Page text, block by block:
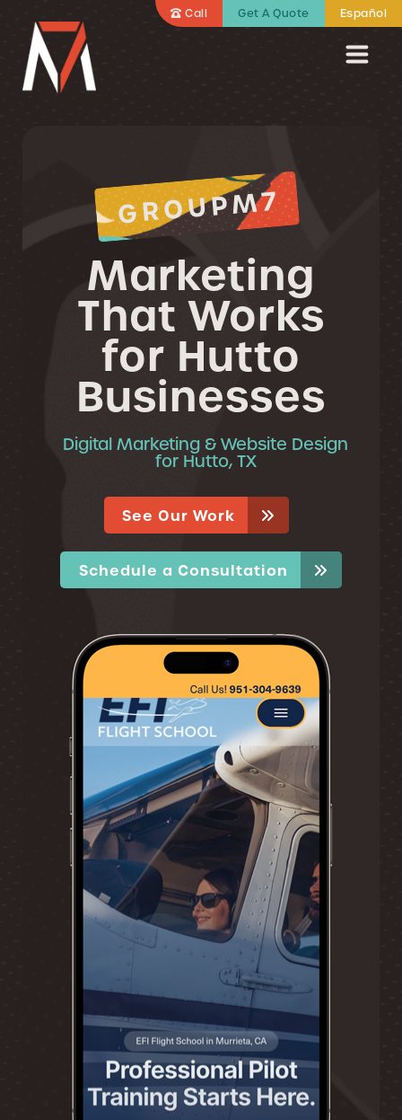
Call Get A Quote Español
GROUPM7
Marketing
That Works
for Hutto
Businesses
Digital Marketing & Website Design
for Hutto, TX
See Our Work
Schedule a Consultation